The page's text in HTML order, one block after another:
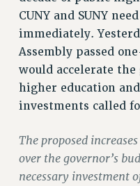
RIGHTS UNDER
RIGHTS UNDER LAW
HEALTH AND SAFETY
Benefits
BENEFITS
FULL-TIMER HEALTH
PART-TIMER HEALTH
DOCTORAL
CUNY and SUNY
immediately.
Assembly passed
would accelerate
higher education
investments called
The proposed
over the governor’s
necessary investment